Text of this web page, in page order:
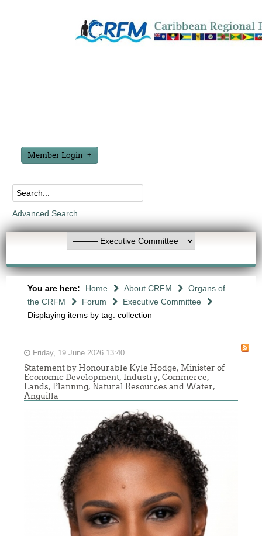
Member Login
Advanced Search
You are here: Home About CRFM
Organs of
the CRFM
Forum
Executive Committee
Displaying items by tag: collection
Friday, 19 June 2026 13:40
Statement by Honourable Kyle Hodge, Minister of
Economic Development, Industry, Commerce,
Lands, Planning, Natural Resources and Water,
Anguilla